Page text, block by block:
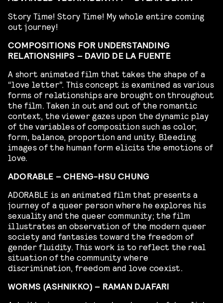
Story Time! Story Time! My whole entire coming
out journey!
COMPOSITIONS FOR UNDERSTANDING
RELATIONSHIPS – DAVID DE LA FUENTE
A short animated film that takes the shape of a
“love letter”. This concept is examined as various
forms of relationships are brought on throughout
the film. Taken in out and out of the romantic
context, the viewer gazes upon the dynamic play
of the variables of composition such as color,
form, balance, proportion and unity. Bleeding
images of the human form elicits the emotions of
love.
ADORABLE – CHENG-HSU CHUNG
ADORABLE is an animated film that presents a
journey of a queer person where he explores his
sexuality and the queer community; the film
illustrates an observation of the modern queer
society and fantasies toward the freedom of
gender fluidity. This work is to reflect the real
situation of the community where
discrimination, freedom and love coexist.
WORMS (ASHNIKKO) – RAMAN DJAFARI